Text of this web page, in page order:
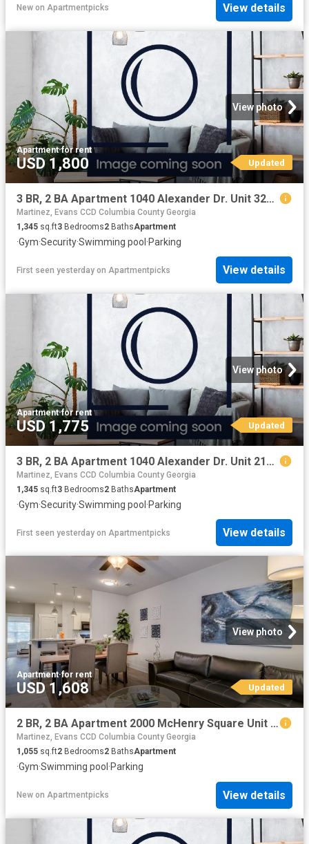
New on Apartmentpicks View details
View photo
Apartment·for rent
USD 1,800 Updated
3 BR, 2 BA Apartment 1040 Alexander Dr. Unit 3224, Augusta, GA 30909
Martinez, Evans CCD Columbia County Georgia
1,345 sq.ft3 Bedrooms2 BathsApartment
·Gym·Security·Swimming pool ·Parking
First seen yesterday on Apartmentpicks View details
View photo
Apartment·for rent
USD 1,775 Updated
3 BR, 2 BA Apartment 1040 Alexander Dr. Unit 2121, Augusta, GA 30909
Martinez, Evans CCD Columbia County Georgia
1,345 sq.ft3 Bedrooms2 BathsApartment
·Gym·Security·Swimming pool ·Parking
First seen yesterday on Apartmentpicks View details
View photo
Apartment·for rent
USD 1,608 Updated
2 BR, 2 BA Apartment 2000 McHenry Square Unit 2205 E, Augusta, GA 30909
Martinez, Evans CCD Columbia County Georgia
1,055 sq.ft2 Bedrooms2 BathsApartment
·Gym·Swimming pool ·Parking
New on Apartmentpicks View details